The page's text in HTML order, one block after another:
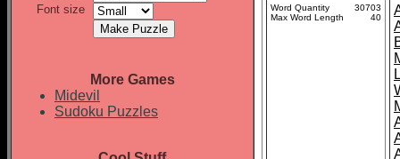
Font size
More Games
Midevil
Sudoku Puzzles
Word Quantity
30703
Max Word Length
40